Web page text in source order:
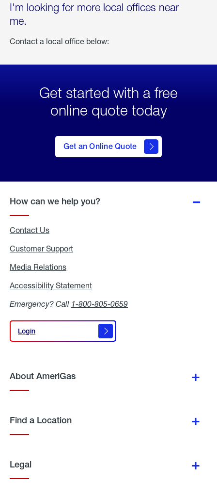
I'm looking for more local offices near
me.
Contact a local office below:
Get started with a free
online quote today
Get an Online Quote
to Get
an
Online
How can we help you?
Contact Us
Customer Support
Media Relations
Accessibility Statement
Emergency? Call 1-800-805-0659
Login
Login
About AmeriGas
Find a Location
Legal